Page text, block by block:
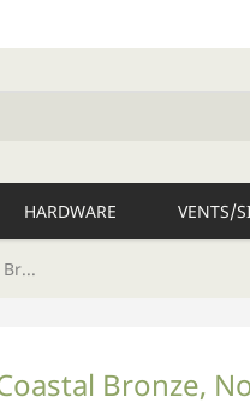
HARDWARE VENTS/
Bronze,